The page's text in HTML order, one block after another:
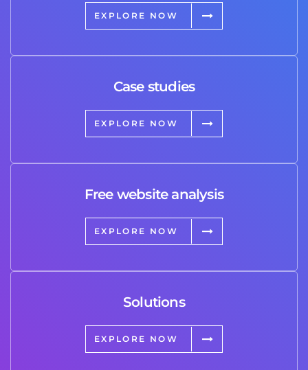
EXPLORE NOW
Case studies
EXPLORE NOW
Free website analysis
EXPLORE NOW
Solutions
EXPLORE NOW